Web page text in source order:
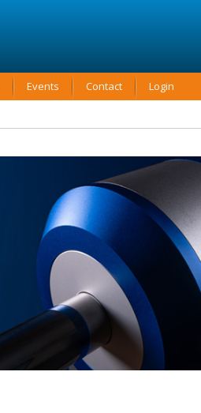
Events Contact Login